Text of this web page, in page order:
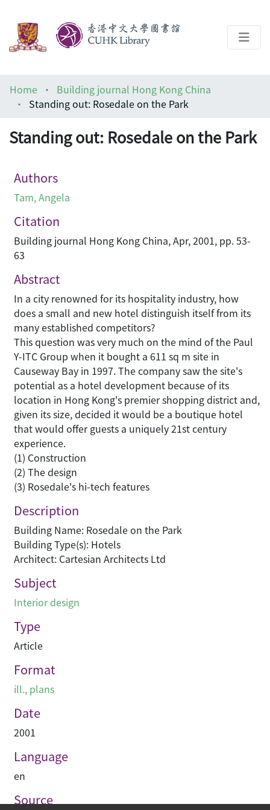
Help
Home
Building journal Hong Kong China
Standing out: Rosedale on the Park
Standing out: Rosedale on the Park
Authors
Tam, Angela
Citation
Building journal Hong Kong China, Apr, 2001, pp. 53-
63
Abstract
In a city renowned for its hospitality industry, how
does a small and new hotel distinguish itself from its
many established competitors?
This question was very much on the mind of the Paul
Y-ITC Group when it bought a 611 sq m site in
Causeway Bay in 1997. The company saw the site's
potential as a hotel development because of its
location in Hong Kong's premier shopping district and,
given its size, decided it would be a boutique hotel
that would offer guests a uniquely 21st century
experience.
(1) Construction
(2) The design
(3) Rosedale's hi-tech features
Description
Building Name: Rosedale on the Park
Building Type(s): Hotels
Architect: Cartesian Architects Ltd
Subject
Interior design
Type
Article
Format
ill., plans
Date
2001
Language
en
Source